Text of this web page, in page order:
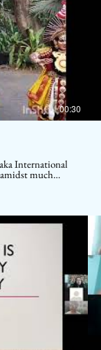
00:30
International
much
first edition